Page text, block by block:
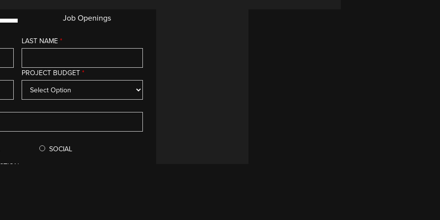
Job Openings
LAST NAME *
PROJECT BUDGET *
SOCIAL
you.